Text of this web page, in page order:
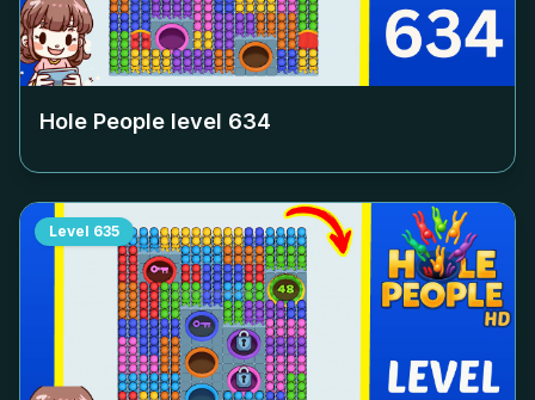
Hole People level 634
Level 635